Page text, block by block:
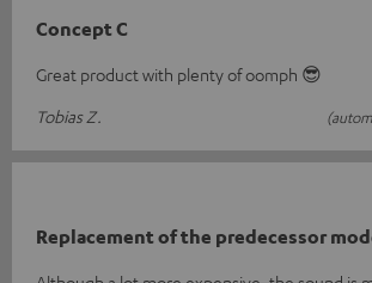
Concept C
Great product with plenty of oomph 😎
Tobias Z.
Replacement of the predecessor